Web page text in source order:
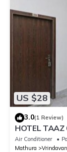
US $28
3.0(1 Review)
HOTEL TAAZ
Air Conditioner
Mathura
Vrindavan